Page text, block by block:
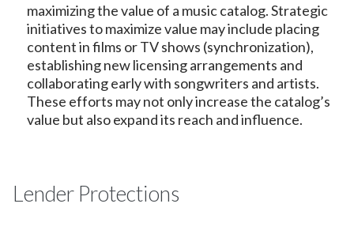
maximizing the value of a music catalog. Strategic
initiatives to maximize value may include placing
content in films or TV shows (synchronization),
establishing new licensing arrangements and
collaborating early with songwriters and artists.
These efforts may not only increase the catalog’s
value but also expand its reach and influence.
Lender Protections